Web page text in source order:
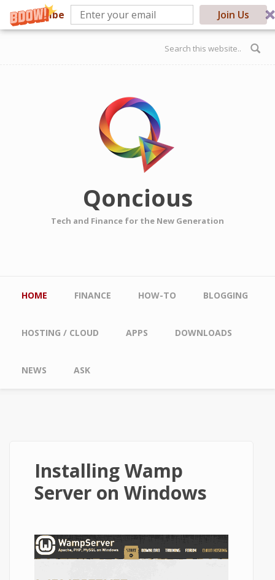
Subscribe Join Us
Skip to main content
Search form
Qoncious
Tech and Finance for the New Generation
Main menu
HOME FINANCE HOW-TO BLOGGING
HOSTING / CLOUD APPS DOWNLOADS
NEWS ASK
Installing Wamp
Server on Windows